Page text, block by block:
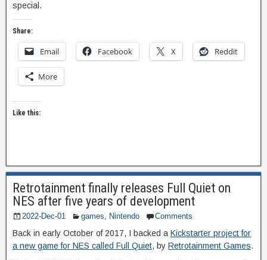
special.
Share:
Email Facebook X Reddit
More
Like this:
Retrotainment finally releases Full Quiet on
NES after five years of development
2022-Dec-01 games, Nintendo Comments
Back in early October of 2017, I backed a Kickstarter project for
a new game for NES called Full Quiet, by Retrotainment Games.